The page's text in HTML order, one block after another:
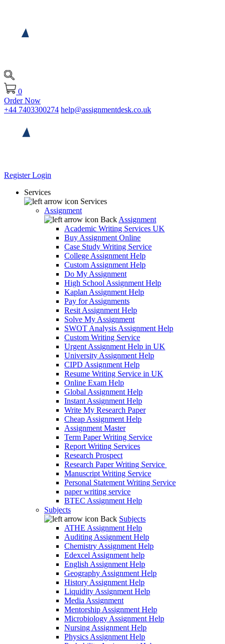
0
Order Now
+44 7403300274 help@assignmentdesk.co.uk
RegisterLogin
Services
Services
Assignment
Back Assignment
Academic Writing Services UK
Buy Assignment Online
Case Study Writing Service
College Assignment Help
Custom Assignment Help
Do My Assignment
High School Assignment Help
Kaplan Assignment Help
Pay for Assignments
Resit Assignment Help
Solve My Assignment
SWOT Analysis Assignment Help
Custom Writing Service
Urgent Assignment Help in UK
University Assignment Help
CIPD Assignment Help
Resume Writing Service in UK
Online Exam Help
Global Assignment Help
Instant Assignment Help
Write My Research Paper
Cheap Assignment Help
Assignment Master
Term Paper Writing Service
Report Writing Services
Research Prospect
Research Paper Writing Service
Manuscript Writing Service
Personal Statement Writing Service
paper writing service
BTEC Assignment Help
Subjects
Back Subjects
ATHE Assignment Help
Auditing Assignment Help
Chemistry Assignment Help
Edexcel Assignment help
English Assignment Help
Geography Assignment Help
History Assignment Help
Liquidity Assignment Help
Media Assignment
Mentorship Assignment Help
Microbiology Assignment Help
Nursing Assignment Help
Physics Assignment Help